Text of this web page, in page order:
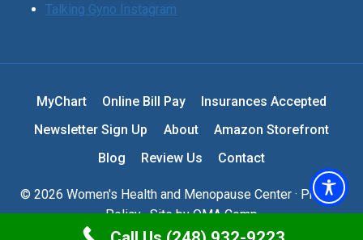
Talking Gyno Instagram
MyChart Online Bill Pay
Insurances Accepted
Newsletter Sign Up
About
Amazon Storefront
Blog
Review Us Contact
© 2026 Women's Health and Menopause Center · Privacy
Policy· Site byOMA Comp